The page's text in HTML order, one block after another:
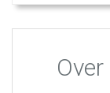
Over